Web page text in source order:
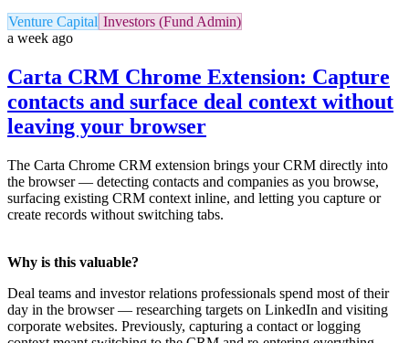
Venture Capital Investors (Fund Admin)
a week ago
Carta CRM Chrome Extension: Capture
contacts and surface deal context without
leaving your browser
The Carta Chrome CRM extension brings your CRM directly into
the browser — detecting contacts and companies as you browse,
surfacing existing CRM context inline, and letting you capture or
create records without switching tabs.
Why is this valuable?
Deal teams and investor relations professionals spend most of their
day in the browser — researching targets on LinkedIn and visiting
corporate websites. Previously, capturing a contact or logging